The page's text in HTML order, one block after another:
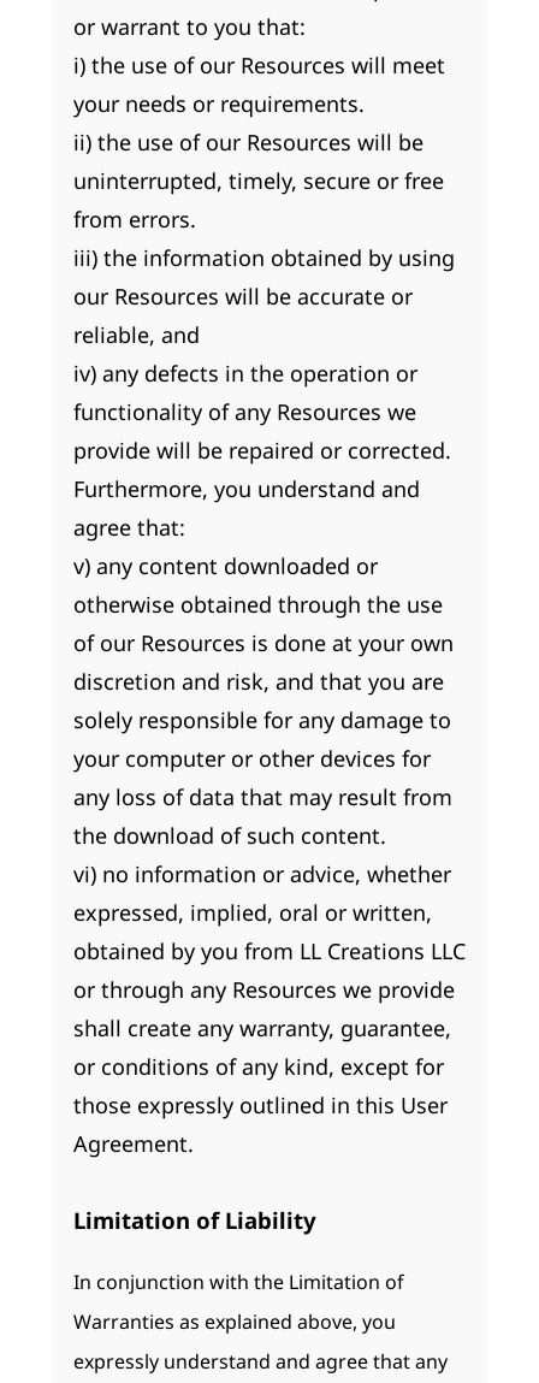
or warrant to you that:
i) the use of our Resources will meet
your needs or requirements.
ii) the use of our Resources will be
uninterrupted, timely, secure or free
from errors.
iii) the information obtained by using
our Resources will be accurate or
reliable, and
iv) any defects in the operation or
functionality of any Resources we
provide will be repaired or corrected.
Furthermore, you understand and
agree that:
v) any content downloaded or
otherwise obtained through the use
of our Resources is done at your own
discretion and risk, and that you are
solely responsible for any damage to
your computer or other devices for
any loss of data that may result from
the download of such content.
vi) no information or advice, whether
expressed, implied, oral or written,
obtained by you from LL Creations LLC
or through any Resources we provide
shall create any warranty, guarantee,
or conditions of any kind, except for
those expressly outlined in this User
Agreement.
Limitation of Liability
In conjunction with the Limitation of
Warranties as explained above, you
expressly understand and agree that any